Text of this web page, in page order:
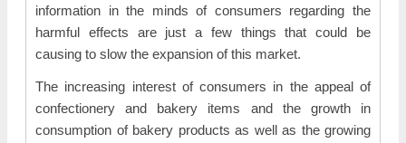
information in the minds of consumers regarding the
harmful effects are just a few things that could be
causing to slow the expansion of this market.
The increasing interest of consumers in the appeal of
confectionery and bakery items and the growth in
consumption of bakery products as well as the growing